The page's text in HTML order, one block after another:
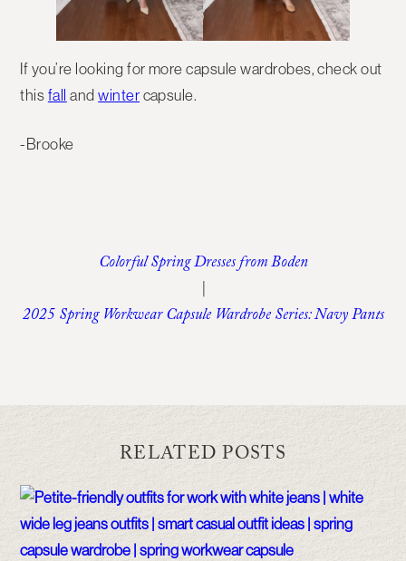
If you’re looking for more capsule wardrobes, check out
this fall andwinter capsule.
-Brooke
Colorful Spring Dresses from Boden
|
2025 Spring Workwear Capsule Wardrobe Series: Navy Pants
RELATED POSTS